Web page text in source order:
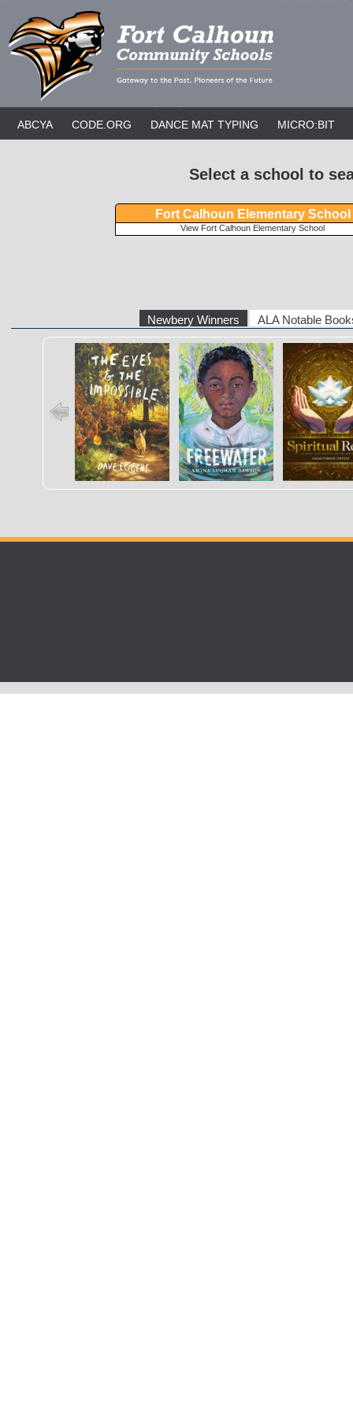
ABCYA CODE.ORG DANCE MAT TYPING MICRO:BIT
Select a school to
Fort Calhoun Elementary School
View Fort Calhoun Elementary School
Newbery Winners ALA Notable
The Eyes and the
Impossible
Freewater The Last